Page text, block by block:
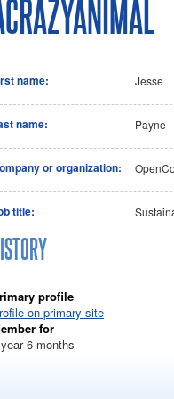
name: Jesse
name: Payne
or organization:
title:
profile
on primary site
for
6 months